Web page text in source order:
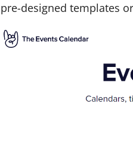
pre-designed templates